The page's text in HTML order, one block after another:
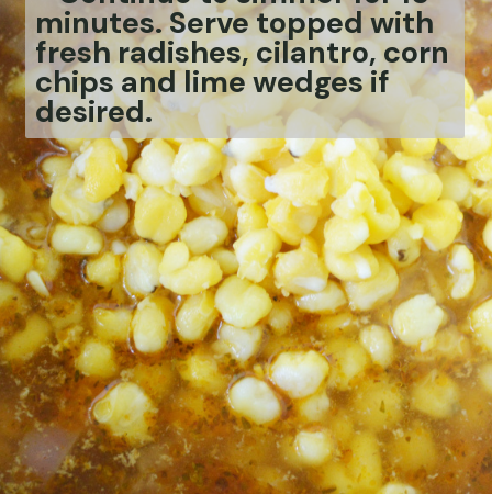
minutes. Serve topped with
fresh radishes, cilantro, corn
chips and lime wedges if
desired.